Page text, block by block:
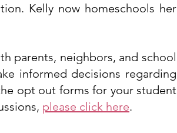
Kelly now homeschools her
parents, neighbors, and school
informed decisions regarding
opt out forms for your student
please click here.